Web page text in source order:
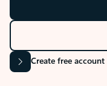
Create free account